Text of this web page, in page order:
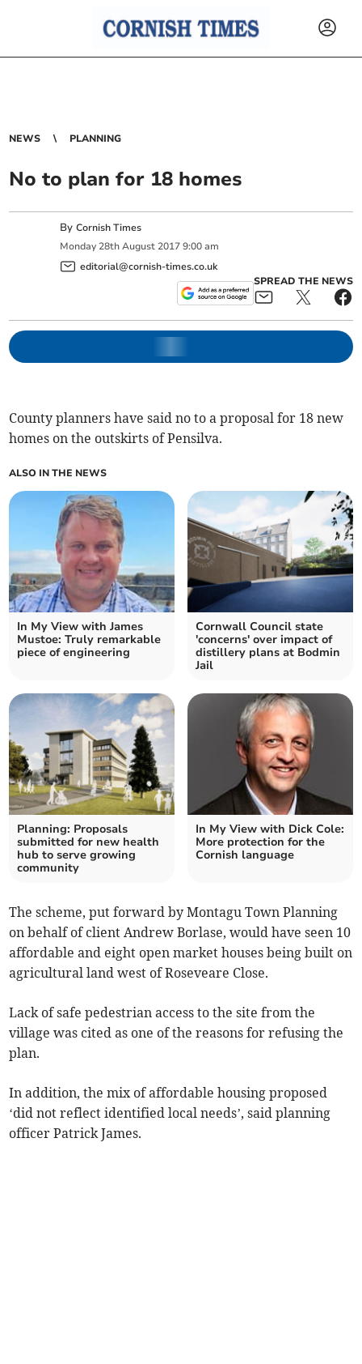
NEWS PLANNING
No to plan for 18 homes
ByCornish Times
Monday 28th August 2017 9:00 am
editorial@cornish-times.co.uk
SPREAD THE NEWS
County planners have said no to a proposal for 18 new
homes on the outskirts of Pensilva.
ALSO IN THE NEWS
In My View with James
Mustoe: Truly remarkable
piece of engineering
Cornwall Council state
'concerns' over impact of
distillery plans at Bodmin
Jail
Planning: Proposals
submitted for new health
hub to serve growing
community
In My View with Dick Cole:
More protection for the
Cornish language
The scheme, put forward by Montagu Town Planning
on behalf of client Andrew Borlase, would have seen 10
affordable and eight open market houses being built on
agricultural land west of Roseveare Close.
Lack of safe pedestrian access to the site from the
village was cited as one of the reasons for refusing the
plan.
In addition, the mix of affordable housing proposed
‘did not reflect identified local needs’, said planning
officer Patrick James.